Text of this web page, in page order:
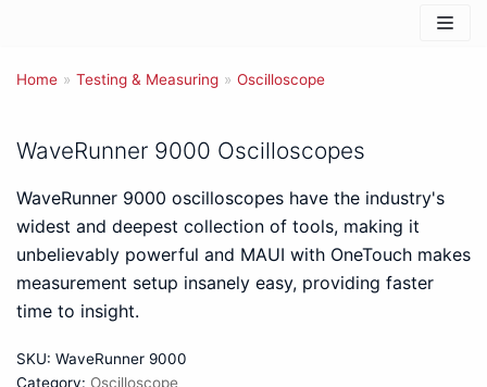
content
Home » Testing & Measuring » Oscilloscope
WaveRunner 9000 Oscilloscopes
WaveRunner 9000 oscilloscopes have the industry's
widest and deepest collection of tools, making it
unbelievably powerful and MAUI with OneTouch makes
measurement setup insanely easy, providing faster
time to insight.
SKU: WaveRunner 9000
Category: Oscilloscope